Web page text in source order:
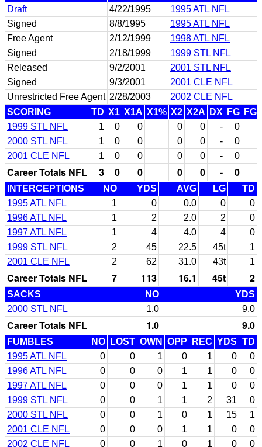
Draft
4/22/1995
1995 ATL NFL
Signed
8/8/1995
1995 ATL NFL
Free Agent
2/12/1999
1998 ATL NFL
Signed
2/18/1999
1999 STL NFL
Released
9/2/2001
2001 STL NFL
Signed
9/3/2001
2001 CLE NFL
Unrestricted Free Agent 2/28/2003
2002 CLE NFL
SCORING
TD X1 X1A X1% X2 X2A DX FG
1999 STL NFL
1 0 0 0 0 - 0
2000 STL NFL
1 0 0 0 0 - 0
2001 CLE NFL
1 0 0 0 0 - 0
Career Totals NFL 3 0 0 0 0 - 0
INTERCEPTIONS NO YDS AVG LG
TD
1995 ATL NFL
1 0 0.0 0
0
1996 ATL NFL
1 2 2.0 2
0
1997 ATL NFL
1 4 4.0 4
0
1999 STL NFL
2 45 22.5 45t
1
2001 CLE NFL
2 62 31.0 43t 1
Career Totals NFL 7 113 16.1 45t 2
SACKS NO
YDS
2000 STL NFL
1.0 9.0
Career Totals NFL 1.0 9.0
FUMBLES NO LOST OWN OPP REC YDS TD
1995 ATL NFL
0 0 1 0 1 0
0
1996 ATL NFL
0 0 0 1 1 0
0
1997 ATL NFL
0 0 0 1 1 0
0
1999 STL NFL
0 0 1 1 2 31
0
2000 STL NFL
0 0 1 0 1 15
1
2001 CLE NFL
0 0 0 1 1 0
0
2002 CLE NFL
0 0 1 0 1 0 0